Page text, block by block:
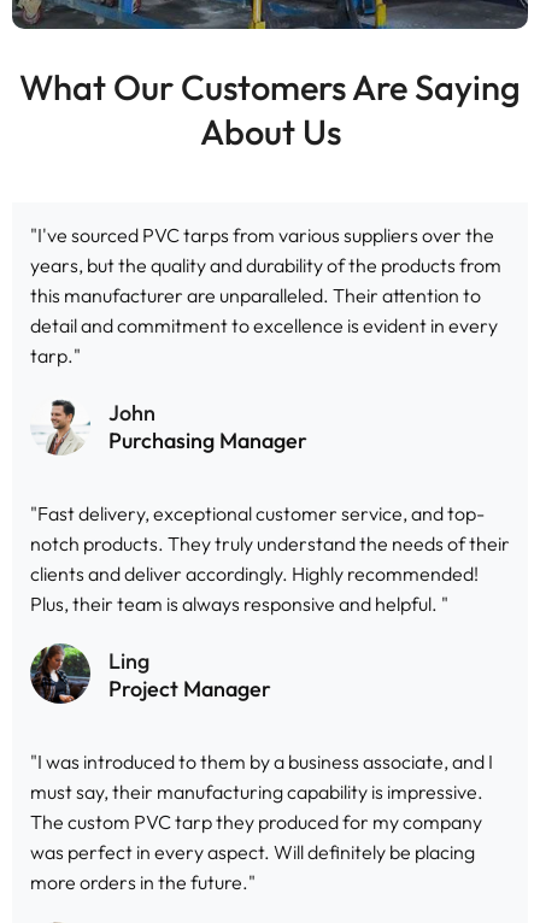
What Our Customers Are Saying
About Us
"I've sourced PVC tarps from various suppliers over the
years, but the quality and durability of the products from
this manufacturer are unparalleled. Their attention to
detail and commitment to excellence is evident in every
tarp."
John
Purchasing Manager
"Fast delivery, exceptional customer service, and top-
notch products. They truly understand the needs of their
clients and deliver accordingly. Highly recommended!
Plus, their team is always responsive and helpful. "
Ling
Project Manager
"I was introduced to them by a business associate, and I
must say, their manufacturing capability is impressive.
The custom PVC tarp they produced for my company
was perfect in every aspect. Will definitely be placing
more orders in the future."